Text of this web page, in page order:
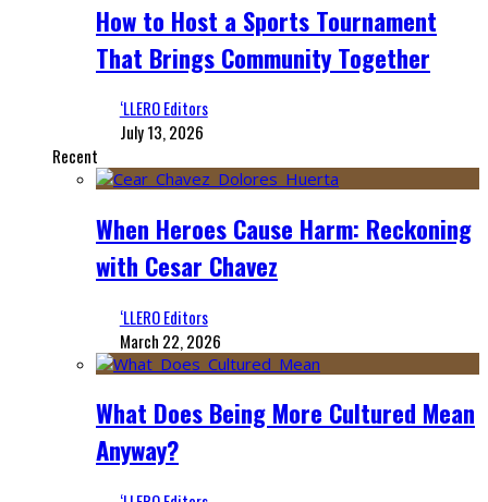
How to Host a Sports Tournament
That Brings Community Together
‘LLERO Editors
July 13, 2026
Recent
When Heroes Cause Harm: Reckoning
with Cesar Chavez
‘LLERO Editors
March 22, 2026
What Does Being More Cultured Mean
Anyway?